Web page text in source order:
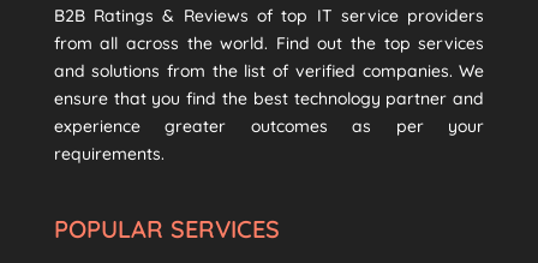
B2B Ratings & Reviews of top IT service providers
from all across the world. Find out the top services
and solutions from the list of verified companies. We
ensure that you find the best technology partner and
experience greater outcomes as per your
requirements.
POPULAR SERVICES